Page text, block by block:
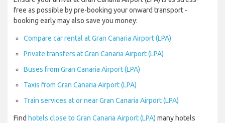
free as possible by pre-booking your onward transport -
booking early may also save you money:
Compare car rental at Gran Canaria Airport (LPA)
Private transfers at Gran Canaria Airport (LPA)
Buses from Gran Canaria Airport (LPA)
Taxis from Gran Canaria Airport (LPA)
Train services at or near Gran Canaria Airport (LPA)
Find hotels close to Gran Canaria Airport (LPA) many hotels